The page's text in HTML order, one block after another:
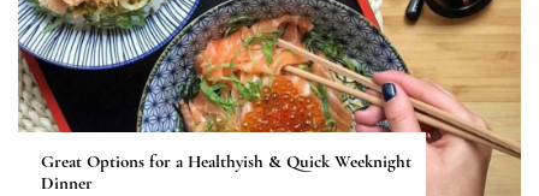
Great Options for a Healthyish & Quick Weeknight
Dinner